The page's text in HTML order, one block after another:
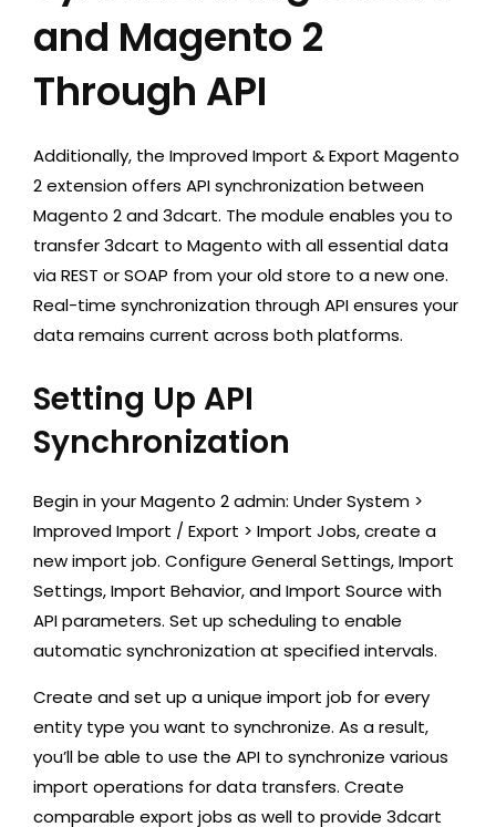
and Magento 2
Through API
Additionally, the Improved Import & Export Magento
2 extension offers API synchronization between
Magento 2 and 3dcart. The module enables you to
transfer 3dcart to Magento with all essential data
via REST or SOAP from your old store to a new one.
Real-time synchronization through API ensures your
data remains current across both platforms.
Setting Up API
Synchronization
Begin in your Magento 2 admin: Under System >
Improved Import / Export > Import Jobs, create a
new import job. Configure General Settings, Import
Settings, Import Behavior, and Import Source with
API parameters. Set up scheduling to enable
automatic synchronization at specified intervals.
Create and set up a unique import job for every
entity type you want to synchronize. As a result,
you’ll be able to use the API to synchronize various
import operations for data transfers. Create
comparable export jobs as well to provide 3dcart